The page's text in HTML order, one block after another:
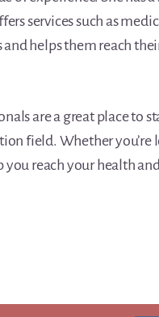
services such as
helps them reach
are a great place to
field. Whether
reach your health